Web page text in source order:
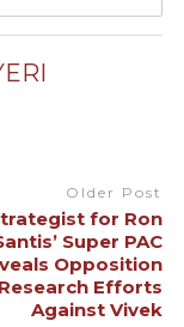
Older Post
for Ron
Super PAC
Opposition
Research Efforts
Against Vivek